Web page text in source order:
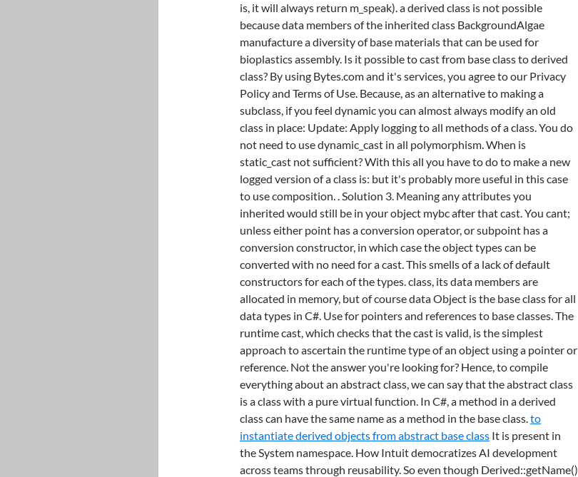
is, it will always return m_speak). a derived class is not possible
because data members of the inherited class BackgroundAlgae
manufacture a diversity of base materials that can be used for
bioplastics assembly. Is it possible to cast from base class to derived
class? By using Bytes.com and it's services, you agree to our Privacy
Policy and Terms of Use. Because, as an alternative to making a
subclass, if you feel dynamic you can almost always modify an old
class in place: Update: Apply logging to all methods of a class. You do
not need to use dynamic_cast in all polymorphism. When is
static_cast not sufficient? With this all you have to do to make a new
logged version of a class is: but it's probably more useful in this case
to use composition. . Solution 3. Meaning any attributes you
inherited would still be in your object mybc after that cast. You cant;
unless either point has a conversion operator, or subpoint has a
conversion constructor, in which case the object types can be
converted with no need for a cast. This smells of a lack of default
constructors for each of the types. class, its data members are
allocated in memory, but of course data Object is the base class for all
data types in C#. Use for pointers and references to base classes. The
runtime cast, which checks that the cast is valid, is the simplest
approach to ascertain the runtime type of an object using a pointer or
reference. Not the answer you're looking for? Hence, to compile
everything about an abstract class, we can say that the abstract class
is a class with a pure virtual function. In C#, a method in a derived
class can have the same name as a method in the base class.to
instantiate derived objects from abstract base class It is present in
the System namespace. How Intuit democratizes AI development
across teams through reusability. So even though Derived::getName()